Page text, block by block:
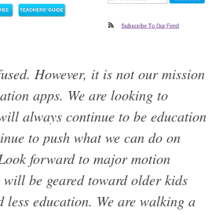
However, it is not our mission
apps. We are looking to
always continue to be education
to push what we can do on
forward to major motion
be geared toward older kids
less education. We are walking a